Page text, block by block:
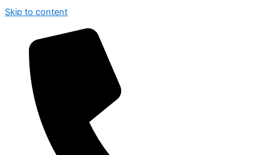
Skip to content